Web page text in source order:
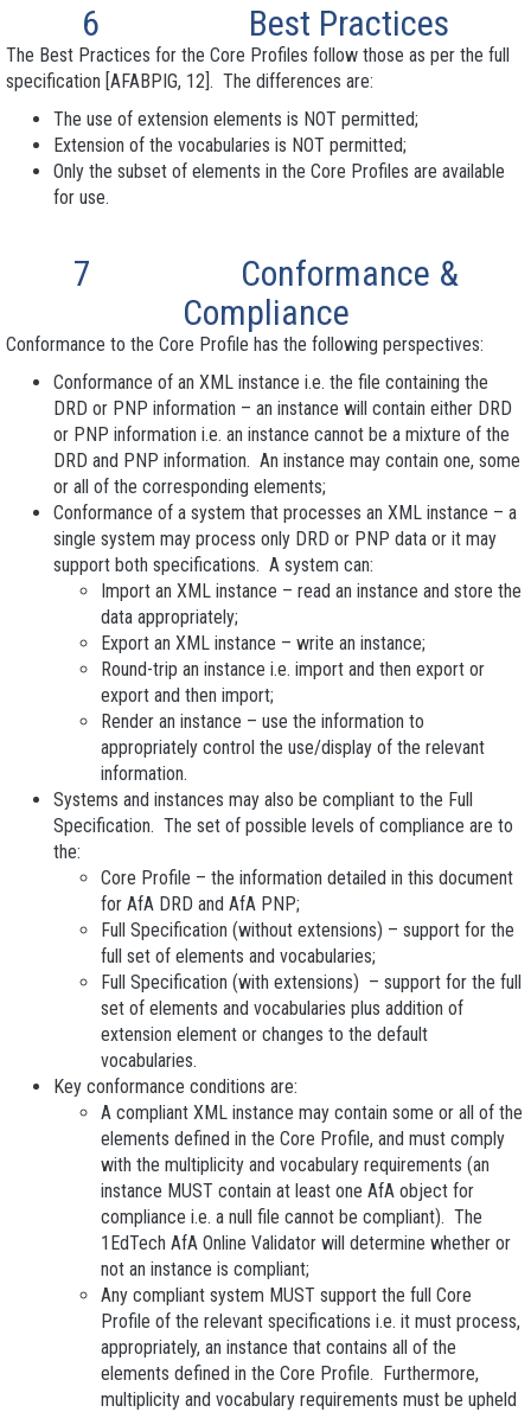
6 Best Practices
The Best Practices for the Core Profiles follow those as per the full
specification [AFABPIG, 12]. The differences are:
The use of extension elements is NOT permitted;
Extension of the vocabularies is NOT permitted;
Only the subset of elements in the Core Profiles are available
for use.
7 Conformance &
Compliance
Conformance to the Core Profile has the following perspectives:
Conformance of an XML instance i.e. the file containing the
DRD or PNP information – an instance will contain either DRD
or PNP information i.e. an instance cannot be a mixture of the
DRD and PNP information. An instance may contain one, some
or all of the corresponding elements;
Conformance of a system that processes an XML instance – a
single system may process only DRD or PNP data or it may
support both specifications. A system can:
Import an XML instance – read an instance and store the
data appropriately;
Export an XML instance – write an instance;
Round-trip an instance i.e. import and then export or
export and then import;
Render an instance – use the information to
appropriately control the use/display of the relevant
information.
Systems and instances may also be compliant to the Full
Specification. The set of possible levels of compliance are to
the:
Core Profile – the information detailed in this document
for AfA DRD and AfA PNP;
Full Specification (without extensions) – support for the
full set of elements and vocabularies;
Full Specification (with extensions) – support for the full
set of elements and vocabularies plus addition of
extension element or changes to the default
vocabularies.
Key conformance conditions are:
A compliant XML instance may contain some or all of the
elements defined in the Core Profile, and must comply
with the multiplicity and vocabulary requirements (an
instance MUST contain at least one AfA object for
compliance i.e. a null file cannot be compliant). The
1EdTech AfA Online Validator will determine whether or
not an instance is compliant;
Any compliant system MUST support the full Core
Profile of the relevant specifications i.e. it must process,
appropriately, an instance that contains all of the
elements defined in the Core Profile. Furthermore,
multiplicity and vocabulary requirements must be upheld